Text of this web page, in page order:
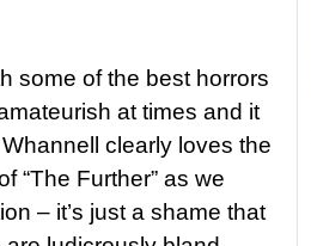
some of the best horrors
at times and it
clearly loves the
“The Further” as we
– it’s just a shame that